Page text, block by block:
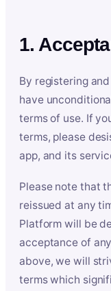
1.
By registering
have
terms of use. If
terms, please
app, and its
Please note that
reissued at any
Platform will be
acceptance of
above, we will
terms which